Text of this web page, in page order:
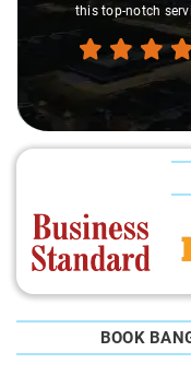
this top-notch
BOOK